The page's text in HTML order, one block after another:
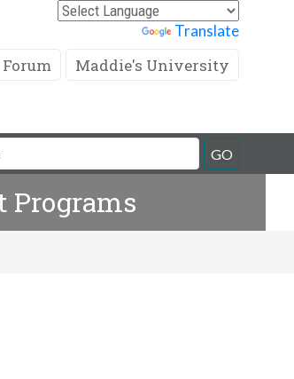
Translate
Maddie's University
GO
Programs